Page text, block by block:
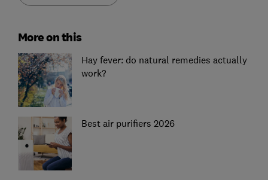
More on this
Hay fever: do natural remedies actually
work?
Best air purifiers 2026